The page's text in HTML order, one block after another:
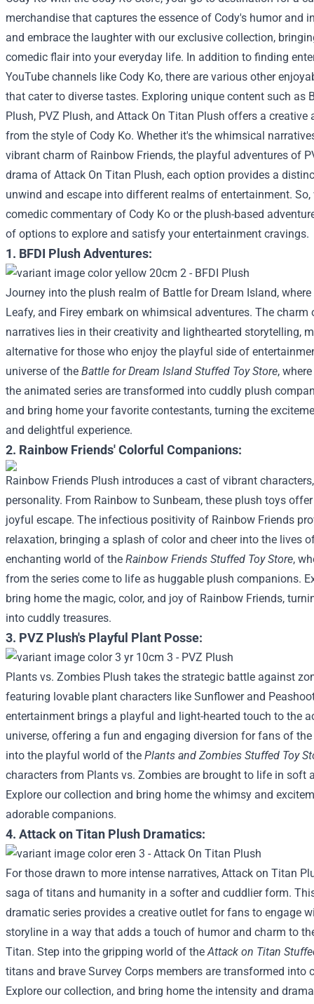
merchandise that captures the essence of Cody's humor and
and embrace the laughter with our exclusive collection,
comedic flair into your everyday life. In addition to finding
YouTube channels like Cody Ko, there are various other
that cater to diverse tastes. Exploring unique content such as
Plush, PVZ Plush, and Attack On Titan Plush offers a creative
from the style of Cody Ko. Whether it's the whimsical
vibrant charm of Rainbow Friends, the playful adventures of
drama of Attack On Titan Plush, each option provides a
unwind and escape into different realms of entertainment.
comedic commentary of Cody Ko or the plush-based
of options to explore and satisfy your entertainment cravings.
1. BFDI Plush Adventures:
Journey into the plush realm of Battle for Dream Island,
Leafy, and Firey embark on whimsical adventures. The charm
narratives lies in their creativity and lighthearted storytelling,
alternative for those who enjoy the playful side of
universe of the Battle for Dream Island Stuffed Toy Store,
the animated series are transformed into cuddly plush
and bring home your favorite contestants, turning the
and delightful experience.
2. Rainbow Friends' Colorful Companions:
Rainbow Friends Plush introduces a cast of vibrant
personality. From Rainbow to Sunbeam, these plush toys
joyful escape. The infectious positivity of Rainbow Friends
relaxation, bringing a splash of color and cheer into the lives
enchanting world of the Rainbow Friends Stuffed Toy Store,
from the series come to life as huggable plush companions.
bring home the magic, color, and joy of Rainbow Friends,
into cuddly treasures.
3. PVZ Plush's Playful Plant Posse:
Plants vs. Zombies Plush takes the strategic battle against
featuring lovable plant characters like Sunflower and
entertainment brings a playful and light-hearted touch to the
universe, offering a fun and engaging diversion for fans of
into the playful world of the Plants and Zombies Stuffed Toy
characters from Plants vs. Zombies are brought to life in soft
Explore our collection and bring home the whimsy and
adorable companions.
4. Attack on Titan Plush Dramatics:
For those drawn to more intense narratives, Attack on Titan
saga of titans and humanity in a softer and cuddlier form.
dramatic series provides a creative outlet for fans to engage
storyline in a way that adds a touch of humor and charm to
Titan. Step into the gripping world of theAttack on Titan
titans and brave Survey Corps members are transformed into
Explore our collection, and bring home the intensity and